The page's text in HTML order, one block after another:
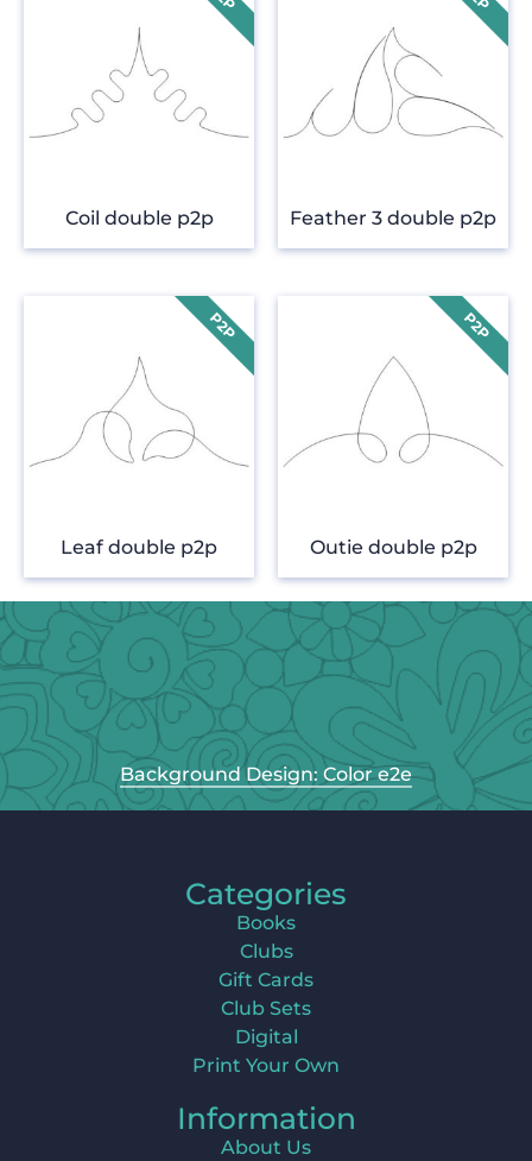
Coil double p2p Feather 3 double p2p
Leaf double p2p Outie double p2p
Background Design: Color e2e
Categories
Books
Clubs
Gift Cards
Club Sets
Digital
Print Your Own
Information
About Us